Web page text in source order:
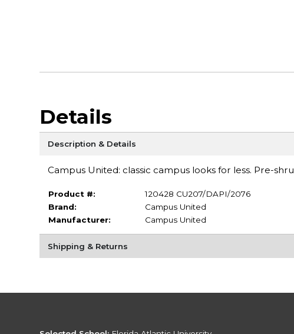
Details
Description & Details
Campus United: classic campus looks for less. Pre-
Product #:
120428 CU207/DAPI/2076
Brand:
Campus United
Manufacturer:
Campus United
Shipping & Returns